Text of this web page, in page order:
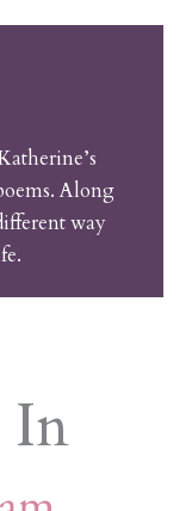
Along
way
In